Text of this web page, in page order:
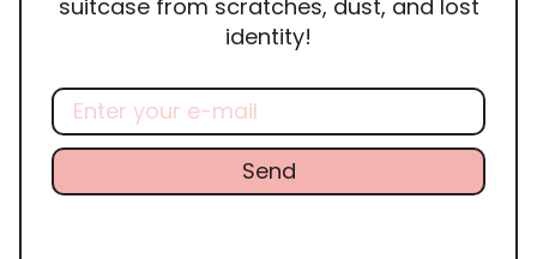
suitcase from scratches, dust, and lost
identity!
Email
Send